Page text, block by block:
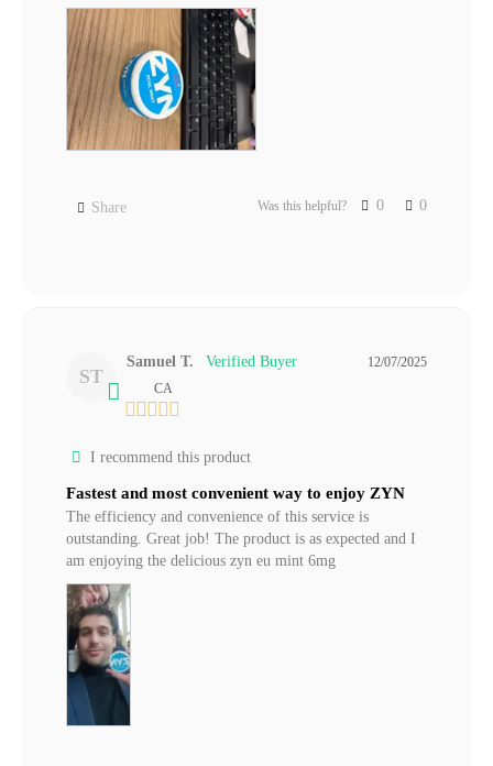
Share Was this helpful? 0 0
ST
12/07/2025
Samuel T.
CA
I recommend this product
Fastest and most convenient way to enjoy ZYN
The efficiency and convenience of this service is
outstanding. Great job! The product is as expected and I
am enjoying the delicious zyn eu mint 6mg